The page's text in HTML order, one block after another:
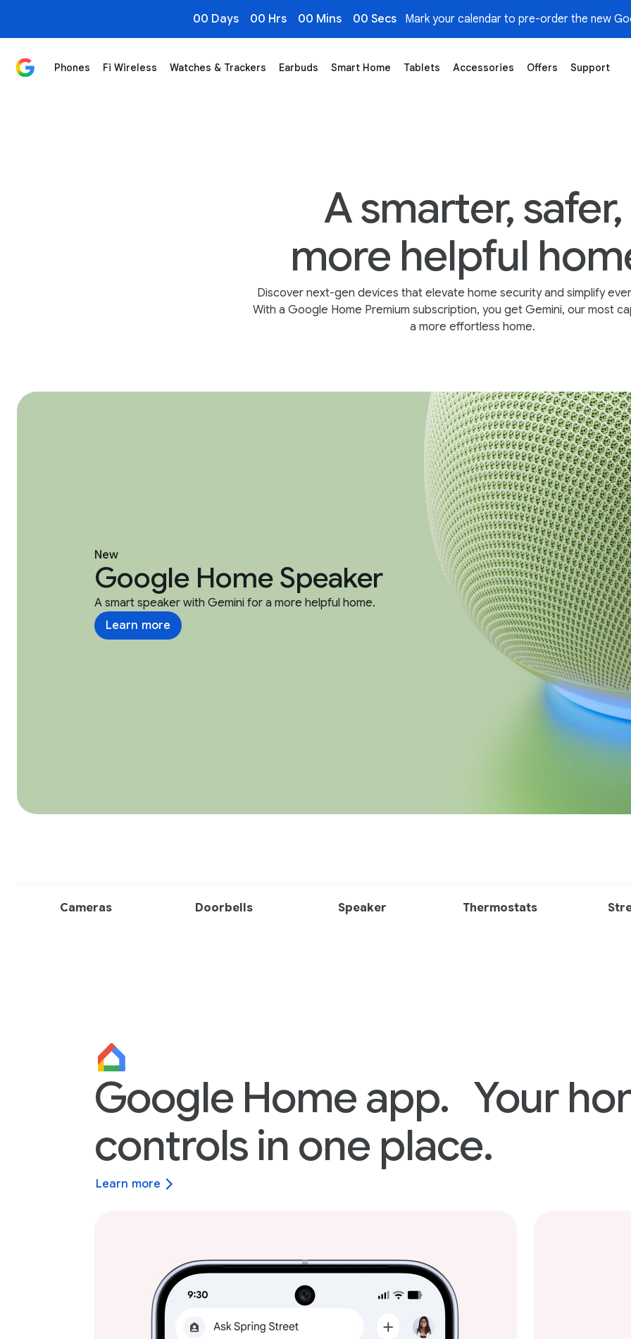
00 Days 00 Hrs 00 Mins 00 Secs Mark your calendar to pre-order the new
Phones Fi Wireless Watches & Trackers Earbuds Smart Home Tablets Accessories Offers Support
A smarter, safer,
more helpful
Discover next-gen devices that elevate home security and simplify
With a Google Home Premium subscription, you get Gemini, our most
a more effortless home.
New
Google Home Speaker
A smart speaker with Gemini for a more helpful home.
Learn more
Cameras Doorbells Speaker Thermostats
Google Home app. Your
controls in one place.
Learn more